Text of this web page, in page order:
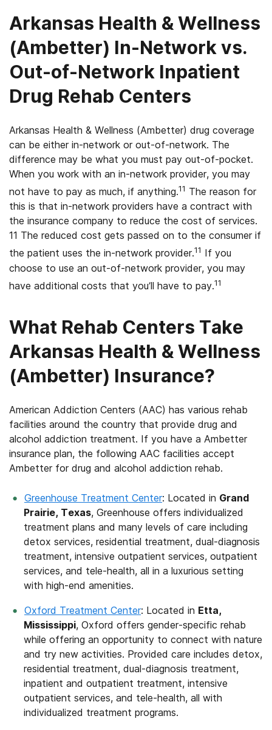
Arkansas Health & Wellness
(Ambetter) In-Network vs.
Out-of-Network Inpatient
Drug Rehab Centers
Arkansas Health & Wellness (Ambetter) drug coverage
can be either in-network or out-of-network. The
difference may be what you must pay out-of-pocket.
When you work with an in-network provider, you may
not have to pay as much, if anything.11 The reason for
this is that in-network providers have a contract with
the insurance company to reduce the cost of services.
11 The reduced cost gets passed on to the consumer if
the patient uses the in-network provider.11 If you
choose to use an out-of-network provider, you may
have additional costs that you’ll have to pay.11
What Rehab Centers Take
Arkansas Health & Wellness
(Ambetter) Insurance?
American Addiction Centers (AAC) has various rehab
facilities around the country that provide drug and
alcohol addiction treatment. If you have a Ambetter
insurance plan, the following AAC facilities accept
Ambetter for drug and alcohol addiction rehab.
Greenhouse Treatment Center: Located in Grand
Prairie, Texas, Greenhouse offers individualized
treatment plans and many levels of care including
detox services, residential treatment, dual-diagnosis
treatment, intensive outpatient services, outpatient
services, and tele-health, all in a luxurious setting
with high-end amenities.
Oxford Treatment Center: Located in Etta,
Mississippi, Oxford offers gender-specific rehab
while offering an opportunity to connect with nature
and try new activities. Provided care includes detox,
residential treatment, dual-diagnosis treatment,
inpatient and outpatient treatment, intensive
outpatient services, and tele-health, all with
individualized treatment programs.